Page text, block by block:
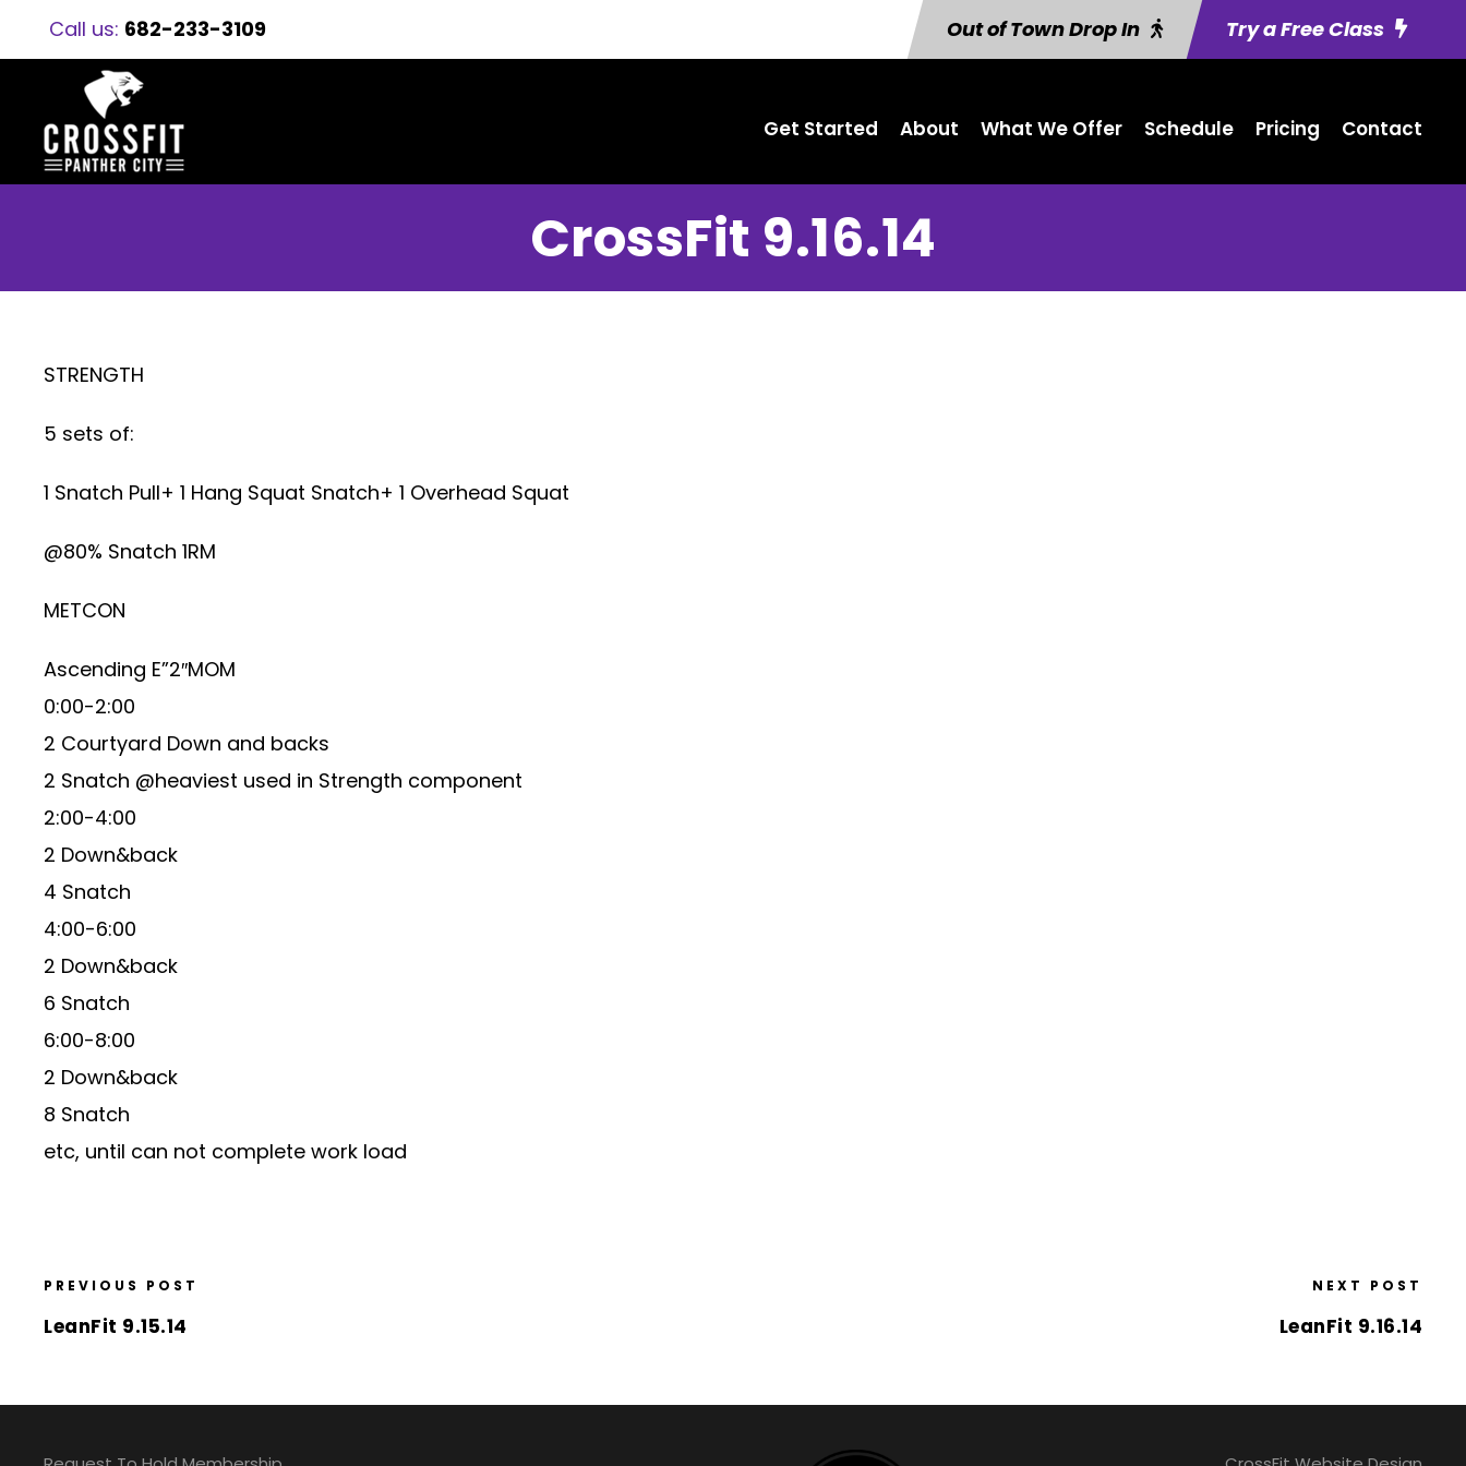
Call us: 682-233-3109 Out of Town Drop In Try a Free Class
Get Started About What We Offer Schedule Pricing Contact
CrossFit 9.16.14
STRENGTH
5 sets of:
1 Snatch Pull+ 1 Hang Squat Snatch+ 1 Overhead Squat
@80% Snatch 1RM
METCON
Ascending E”2″MOM
0:00-2:00
2 Courtyard Down and backs
2 Snatch @heaviest used in Strength component
2:00-4:00
2 Down&back
4 Snatch
4:00-6:00
2 Down&back
6 Snatch
6:00-8:00
2 Down&back
8 Snatch
etc, until can not complete work load
PREVIOUS POST
LeanFit 9.15.14
NEXT POST
LeanFit 9.16.14